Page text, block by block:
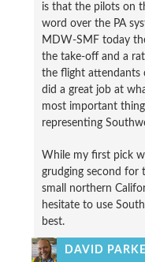
is that the pilots on
word over the PA
MDW-SMF today
the take-off and a
the flight attendants
did a great job at
most important
representing
While my first pick
grudging second for
small northern
hesitate to use
best.
DAVID